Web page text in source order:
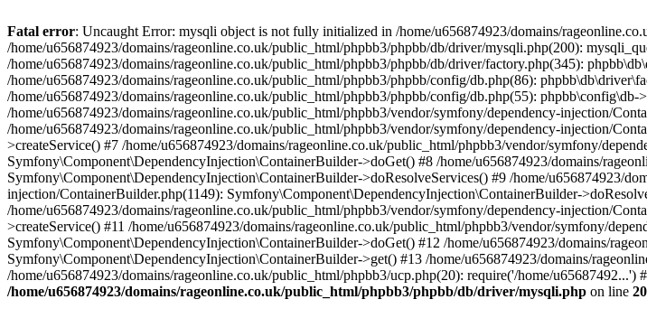
Fatal error: Uncaught Error: mysqli object is not fully initialized in /home/u656874923/domains/
/home/u656874923/domains/rageonline.co.uk/public_html/phpbb3/phpbb/db/driver/mysqli.php(200):
/home/u656874923/domains/rageonline.co.uk/public_html/phpbb3/phpbb/db/driver/factory.php(345):
/home/u656874923/domains/rageonline.co.uk/public_html/phpbb3/phpbb/config/db.php(86):
/home/u656874923/domains/rageonline.co.uk/public_html/phpbb3/phpbb/config/db.php(55):
/home/u656874923/domains/rageonline.co.uk/public_html/phpbb3/vendor/symfony/dependency-injection/
/home/u656874923/domains/rageonline.co.uk/public_html/phpbb3/vendor/symfony/dependency-injection/
>createService() #7 /home/u656874923/domains/rageonline.co.uk/public_html/phpbb3/vendor/symfony/
Symfony\Component\DependencyInjection\ContainerBuilder->doGet() #8 /home/u656874923/domains/
Symfony\Component\DependencyInjection\ContainerBuilder->doResolveServices() #9 /home/u656874923/
injection/ContainerBuilder.php(1149): Symfony\Component\DependencyInjection\ContainerBuilder-
/home/u656874923/domains/rageonline.co.uk/public_html/phpbb3/vendor/symfony/dependency-injection/
>createService() #11 /home/u656874923/domains/rageonline.co.uk/public_html/phpbb3/vendor/symfony/
Symfony\Component\DependencyInjection\ContainerBuilder->doGet() #12 /home/u656874923/domains/
Symfony\Component\DependencyInjection\ContainerBuilder->get() #13 /home/u656874923/domains/
/home/u656874923/domains/rageonline.co.uk/public_html/phpbb3/ucp.php(20): require('/home/
/home/u656874923/domains/rageonline.co.uk/public_html/phpbb3/phpbb/db/driver/mysqli.php on line